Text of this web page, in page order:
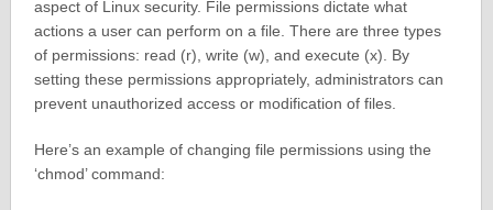
aspect of Linux security. File permissions dictate what
actions a user can perform on a file. There are three types
of permissions: read (r), write (w), and execute (x). By
setting these permissions appropriately, administrators can
prevent unauthorized access or modification of files.
Here’s an example of changing file permissions using the
‘chmod’ command: